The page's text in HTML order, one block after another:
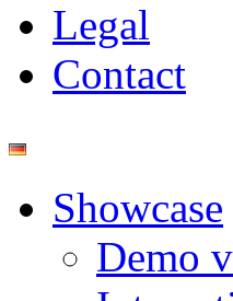
Legal
Contact
Showcase
Demo